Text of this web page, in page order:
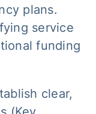
plans.
service
funding
clear,